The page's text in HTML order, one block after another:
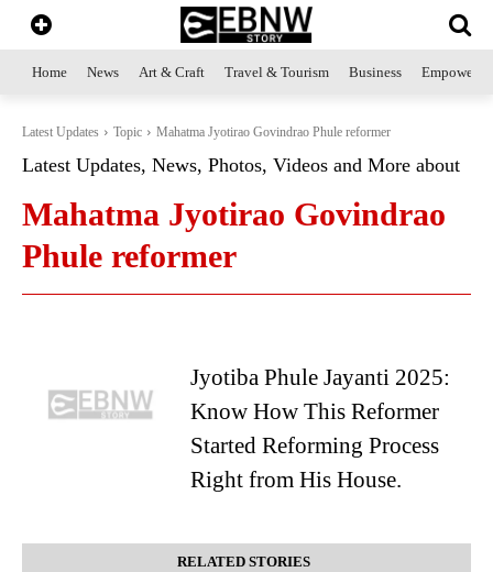
Home News Art & Craft Travel & Tourism Business
Latest Updates Topic Mahatma Jyotirao Govindrao Phule reformer
Latest Updates, News, Photos, Videos and More about
Mahatma Jyotirao Govindrao
Phule reformer
Jyotiba Phule Jayanti 2025:
Know How This Reformer
Started Reforming Process
Right from His House.
RELATED STORIES